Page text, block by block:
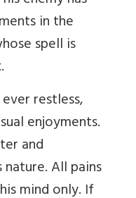
in the
spell is
restless,
enjoyments.
and
All pains
mind only. If